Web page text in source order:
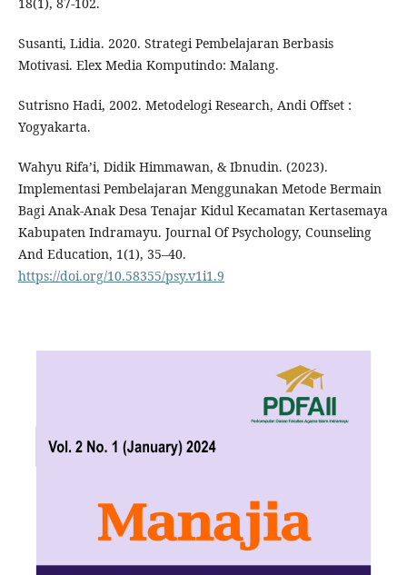
18(1), 87-102.
Susanti, Lidia. 2020. Strategi Pembelajaran Berbasis
Motivasi. Elex Media Komputindo: Malang.
Sutrisno Hadi, 2002. Metodelogi Research, Andi Offset :
Yogyakarta.
Wahyu Rifa’i, Didik Himmawan, & Ibnudin. (2023).
Implementasi Pembelajaran Menggunakan Metode Bermain
Bagi Anak-Anak Desa Tenajar Kidul Kecamatan Kertasemaya
Kabupaten Indramayu. Journal Of Psychology, Counseling
And Education, 1(1), 35–40.
https://doi.org/10.58355/psy.v1i1.9